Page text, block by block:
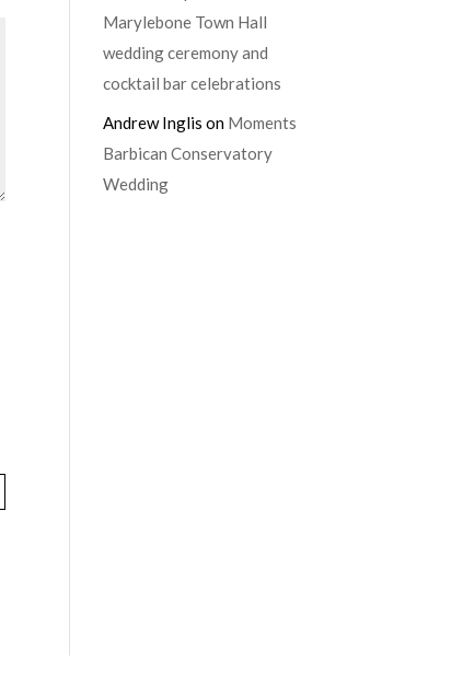
Marylebone Town Hall
wedding ceremony and
cocktail bar celebrations
Andrew Inglis on Moments
Barbican Conservatory
Wedding